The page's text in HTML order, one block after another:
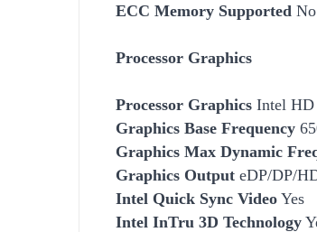
ECC Memory Supported No
Processor Graphics
Processor Graphics Intel HD
Graphics Base Frequency
Graphics Max Dynamic
Graphics Output eDP/DP/
Intel Quick Sync Video Yes
Intel InTru 3D Technology